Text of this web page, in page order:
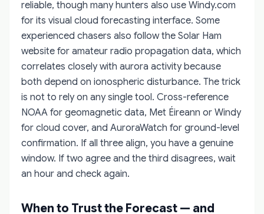
reliable, though many hunters also use Windy.com
for its visual cloud forecasting interface. Some
experienced chasers also follow the Solar Ham
website for amateur radio propagation data, which
correlates closely with aurora activity because
both depend on ionospheric disturbance. The trick
is not to rely on any single tool. Cross-reference
NOAA for geomagnetic data, Met Éireann or Windy
for cloud cover, and AuroraWatch for ground-level
confirmation. If all three align, you have a genuine
window. If two agree and the third disagrees, wait
an hour and check again.
When to Trust the Forecast — and